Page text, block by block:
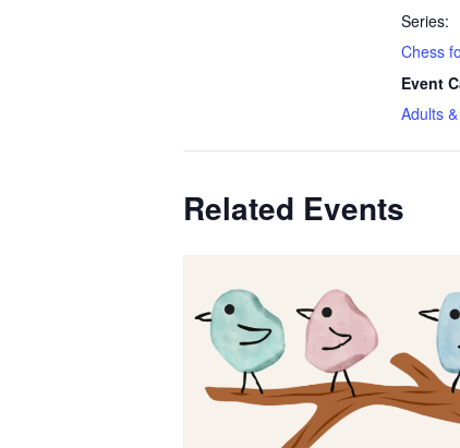
Series:
Chess
Event
Adults
Related Events